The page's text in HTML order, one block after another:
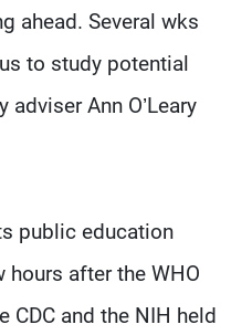
ahead. Several wks
to study potential
Ann O’Leary
public education
after the WHO
and the NIH held